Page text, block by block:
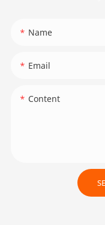
Name
Email
Content